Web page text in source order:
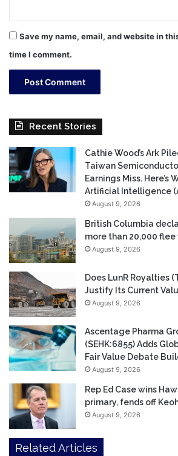
Save my name, email, and website in
time I comment.
Recent Stories
Cathie Wood’s Ark
Taiwan
Earnings Miss. Here’s
Artificial Intelligence
August 9, 2026
British Columbia
more than 20,000
August 9, 2026
Does LunR Royalties
Justify Its Current
August 9, 2026
Ascentage Pharma
(SEHK:6855) Adds
Fair Value Debate
August 9, 2026
Rep Ed Case wins
primary, fends off
August 9, 2026
Related Articles